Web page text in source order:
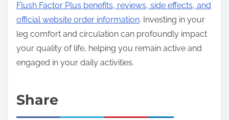
Flush Factor Plus benefits, reviews, side effects, and
official website order information. Investing in your
leg comfort and circulation can profoundly impact
your quality of life, helping you remain active and
engaged in your daily activities.
Share